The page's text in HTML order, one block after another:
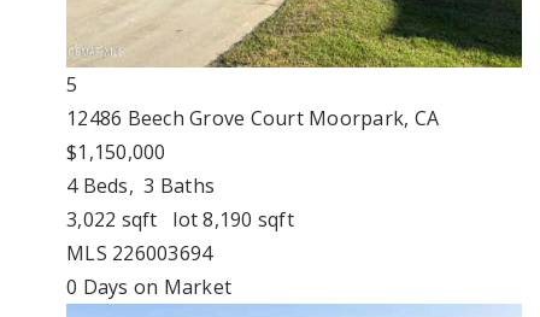
5
12486 Beech Grove Court Moorpark, CA
$1,150,000
4Beds,3 Baths
3,022 sqft lot8,190 sqft
MLS 226003694
0 Days on Market